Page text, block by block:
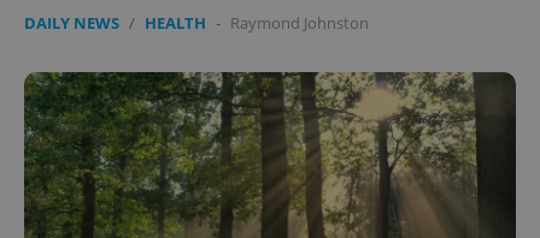
DAILY NEWS / HEALTH - Raymond Johnston